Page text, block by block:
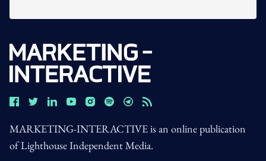
MARKETING-INTERACTIVE is an online publication
of Lighthouse Independent Media.